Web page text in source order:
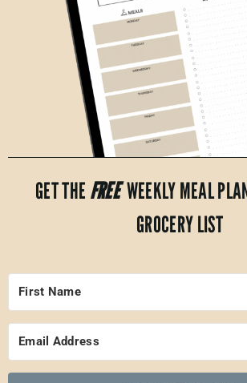
GET THE FREEWEEKLY MEAL
GROCERY LIST